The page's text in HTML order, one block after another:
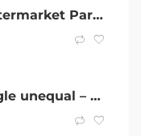
Volvo Penta Aftermarket Parts – Orbitrade & SLP from Sweden
Aluminium Angle unequal – 32 x 20 x 6500mm (1.6) – Powder Coated